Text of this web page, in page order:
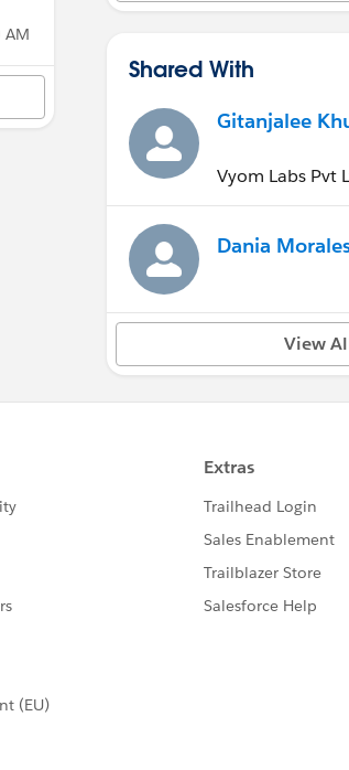
Shared With
Gitanjalee
Vyom Labs Pvt
Dania
View